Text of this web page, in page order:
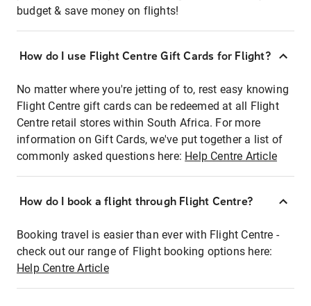
budget & save money on flights!
How do I use Flight Centre Gift Cards for Flight?
No matter where you're jetting of to, rest easy knowing
Flight Centre gift cards can be redeemed at all Flight
Centre retail stores within South Africa. For more
information on Gift Cards, we've put together a list of
commonly asked questions here: Help Centre Article
How do I book a flight through Flight Centre?
Booking travel is easier than ever with Flight Centre -
check out our range of Flight booking options here:
Help Centre Article